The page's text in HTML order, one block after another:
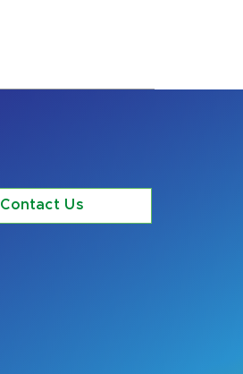
Contact Us